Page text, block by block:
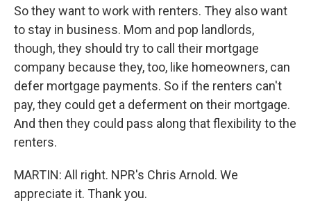
So they want to work with renters. They also want
to stay in business. Mom and pop landlords,
though, they should try to call their mortgage
company because they, too, like homeowners, can
defer mortgage payments. So if the renters can't
pay, they could get a deferment on their mortgage.
And then they could pass along that flexibility to the
renters.
MARTIN: All right. NPR's Chris Arnold. We
appreciate it. Thank you.